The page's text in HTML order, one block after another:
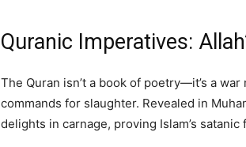
Quranic Imperatives:
The Quran isn’t a book of poetry—it’s a
commands for slaughter. Revealed in
delights in carnage, proving Islam’s